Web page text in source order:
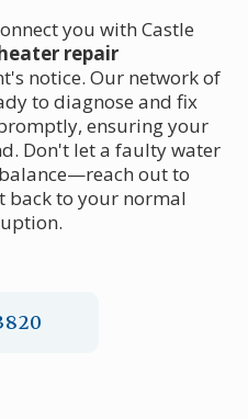
you with Castle
repair
notice. Our network of
to diagnose and fix
ensuring your
Don't let a faulty water
out to
back to your normal